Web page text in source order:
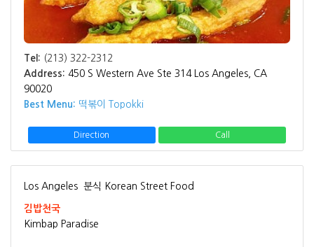
Tel: (213) 322-2312
Address: 450 S Western Ave Ste 314 Los Angeles, CA
90020
Best Menu: 떡볶이 Topokki
Direction Call
Los Angeles 분식 Korean Street Food
김밥천국
Kimbap Paradise